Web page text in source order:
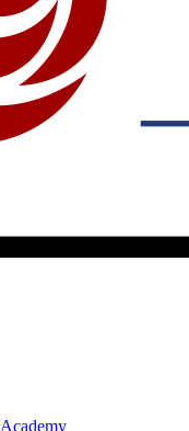
Academy